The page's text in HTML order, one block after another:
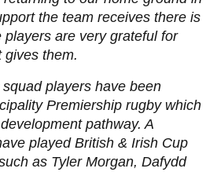
the team receives there is
are very grateful for
gives them.
players have been
Premiership rugby which
pathway. A
played British & Irish Cup
as Tyler Morgan, Dafydd